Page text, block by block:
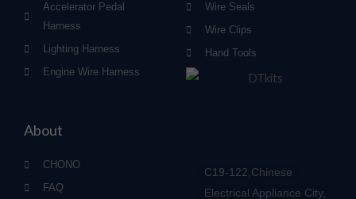
Accelerator Pedal
Harness
Lighting Harness
Engine Wire Harness
Wire Seals
Wire Clips
Hand Tools
About
CHONO
FAQ
C19-122,Chinese
Electrical Appliance City,